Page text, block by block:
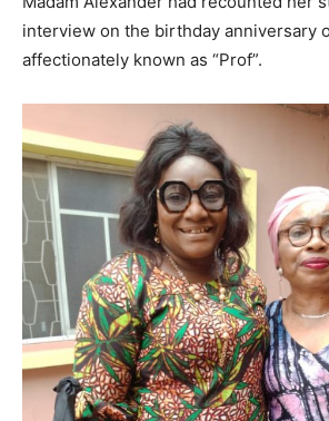
interview on the birthday anniversary
affectionately known as “Prof”.